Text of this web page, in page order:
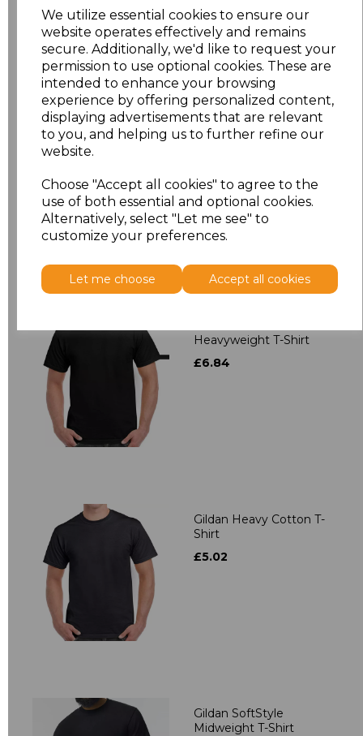
We utilize essential cookies to ensure our
website operates effectively and remains
secure. Additionally, we'd like to request your
permission to use optional cookies. These are
intended to enhance your browsing
experience by offering personalized content,
displaying advertisements that are relevant
to you, and helping us to further refine our
website.
Choose "Accept all cookies" to agree to the
use of both essential and optional cookies.
Alternatively, select "Let me see" to
customize your preferences.
Let me choose Accept all cookies
XXL £5.38
3XL £5.38
4XL £6.75
5XL £6.75
Related Products
Heavyweight T-Shirt
£6.84
Gildan Heavy Cotton T-
Shirt
£5.02
Gildan SoftStyle
Midweight T-Shirt